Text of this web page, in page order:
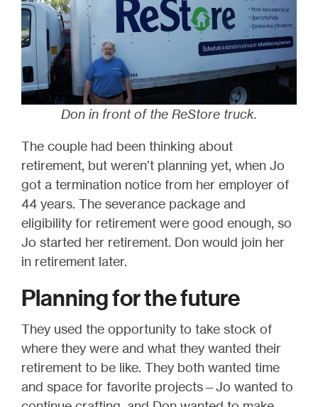
Don in front of the ReStore truck.
The couple had been thinking about
retirement, but weren’t planning yet, when Jo
got a termination notice from her employer of
44 years. The severance package and
eligibility for retirement were good enough, so
Jo started her retirement. Don would join her
in retirement later.
Planning for the future
They used the opportunity to take stock of
where they were and what they wanted their
retirement to be like. They both wanted time
and space for favorite projects—Jo wanted to